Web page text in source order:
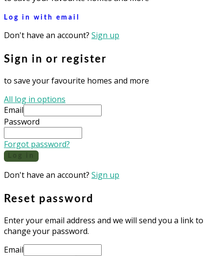
Log in with email
Don't have an account? Sign up
Sign in or register
to save your favourite homes and more
All log in options
Email
Password
Forgot password?
Don't have an account? Sign up
Reset password
Enter your email address and we will send you a link to
change your password.
Email